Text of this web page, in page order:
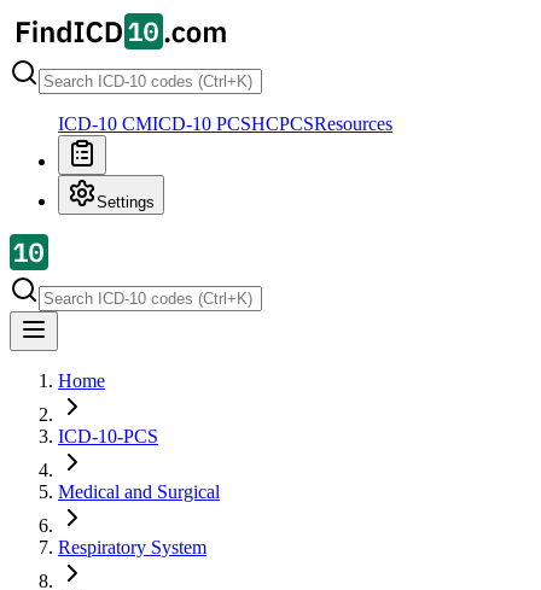
ICD-10 CMICD-10 PCSHCPCSResources
Settings
Home
ICD-10-PCS
Medical and Surgical
Respiratory System